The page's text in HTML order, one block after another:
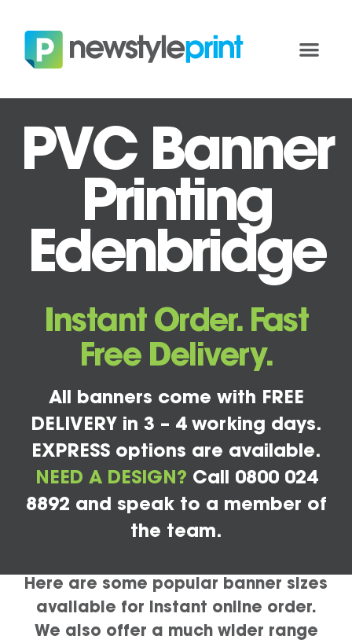
PVC Banner
Printing
Edenbridge
Instant Order. Fast
Free Delivery.
All banners come with FREE
DELIVERY in 3 – 4 working days.
EXPRESS options are available.
NEED A DESIGN? Call 0800 024
8892 and speak to a member of
the team.
Here are some popular banner sizes
available for instant online order.
We also offer a much wider range